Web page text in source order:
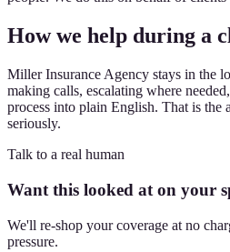
How we help during a
Miller Insurance Agency stays in the
making calls, escalating where
process into plain English. That is the
seriously.
Talk to a real human
Want this looked at on your
We'll re-shop your coverage at no
pressure.